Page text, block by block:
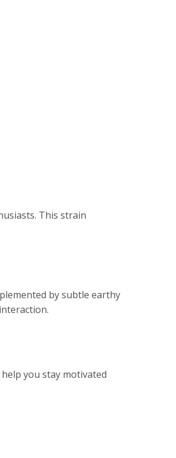
This strain
by subtle earthy
you stay motivated